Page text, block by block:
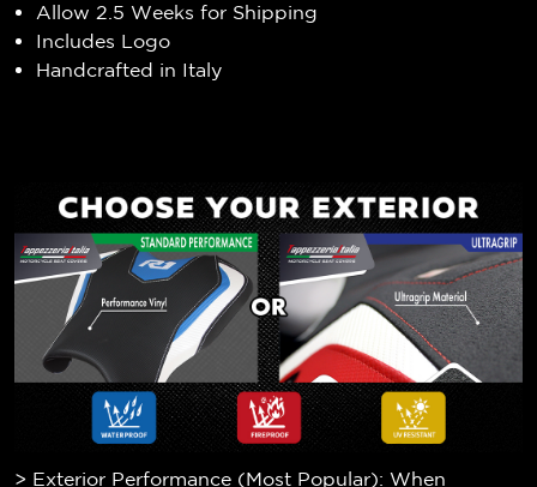
Allow 2.5 Weeks for Shipping
Includes Logo
Handcrafted in Italy
> Exterior Performance (Most Popular): When